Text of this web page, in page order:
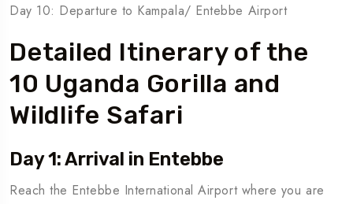
Day 10: Departure to Kampala/ Entebbe Airport
Detailed Itinerary of the
10 Uganda Gorilla and
Wildlife Safari
Day 1: Arrival in Entebbe
Reach the Entebbe International Airport where you are